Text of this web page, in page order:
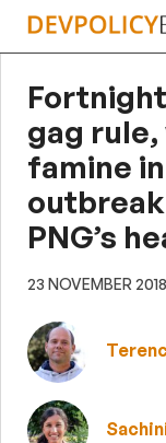
Skip
gag
famine
PNG’s
23 NOVEMBER 2018